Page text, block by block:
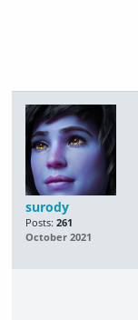
surody
Posts: 261
October 2021